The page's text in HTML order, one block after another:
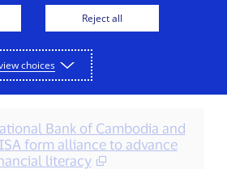
launches QR payments in
Bank of Cambodia and
form alliance to advance
literacy
Reject all
choices